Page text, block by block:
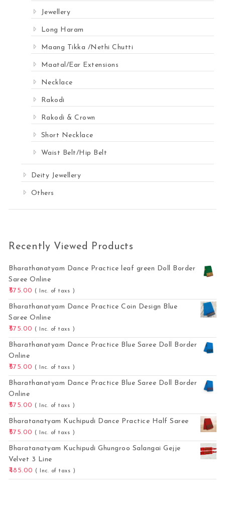
Jewellery
Long Haram
Maang Tikka /Nethi Chutti
Maatal/Ear Extensions
Necklace
Rakodi
Rakodi & Crown
Short Necklace
Waist Belt/Hip Belt
Deity Jewellery
Others
Recently Viewed Products
Bharathanatyam Dance Practice leaf green Doll Border
Saree Online
575.00
( Inc. of taxs )
Bharathanatyam Dance Practice Coin Design Blue
Saree Online
575.00
( Inc. of taxs )
Bharathanatyam Dance Practice Blue Saree Doll Border
Online
575.00
( Inc. of taxs )
Bharathanatyam Dance Practice Blue Saree Doll Border
Online
575.00
( Inc. of taxs )
Bharatanatyam Kuchipudi Dance Practice Half Saree
575.00
( Inc. of taxs )
Bharatanatyam Kuchipudi Ghungroo Salangai Gejje
Velvet 3 Line
485.00
( Inc. of taxs )